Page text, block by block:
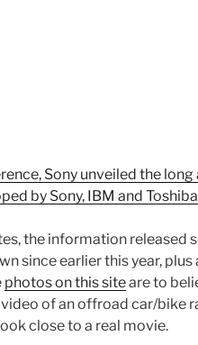
Sony unveiled the long
by Sony, IBM and
the information released
since earlier this year, plus
photos on this siteare to
of an offroad car/bike
close to a real movie.